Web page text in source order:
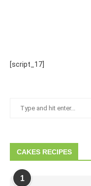
[script_17]
CAKES RECIPES
1